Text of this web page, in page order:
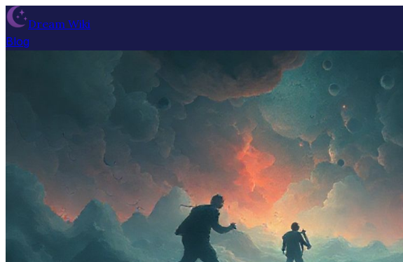
Dream Wiki
Blog